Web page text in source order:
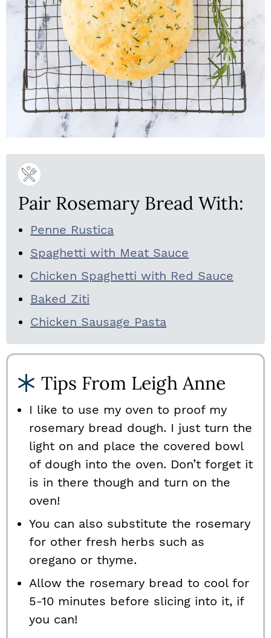
Pair Rosemary Bread With:
Penne Rustica
Spaghetti with Meat Sauce
Chicken Spaghetti with Red Sauce
Baked Ziti
Chicken Sausage Pasta
Tips From Leigh Anne
I like to use my oven to proof my
rosemary bread dough. I just turn the
light on and place the covered bowl
of dough into the oven. Don’t forget it
is in there though and turn on the
oven!
You can also substitute the rosemary
for other fresh herbs such as
oregano or thyme.
Allow the rosemary bread to cool for
5-10 minutes before slicing into it, if
you can!